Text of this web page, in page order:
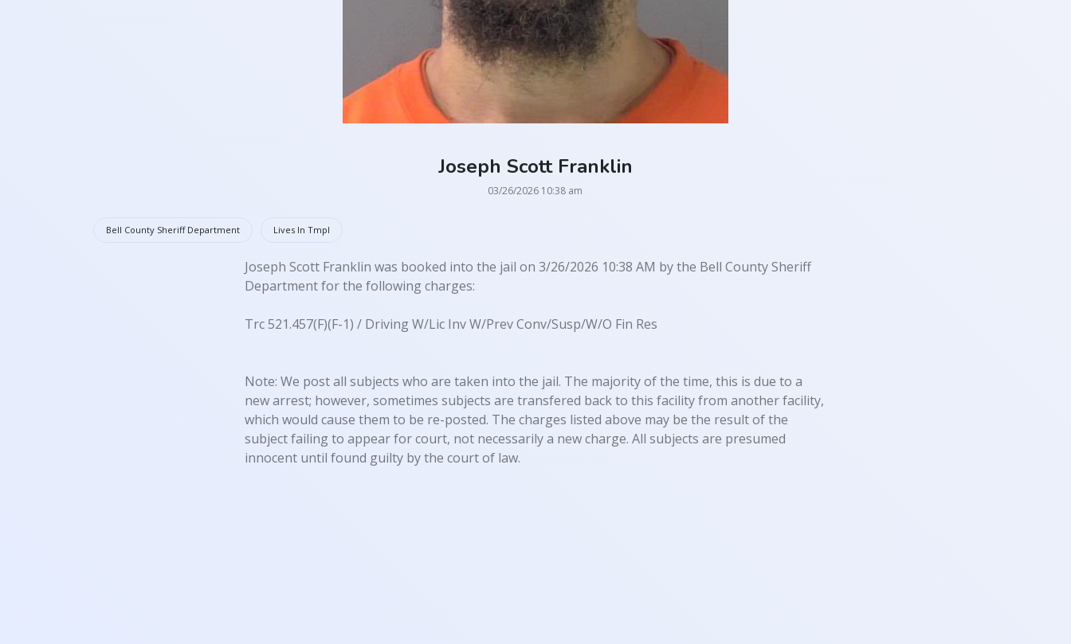
Joseph Scott Franklin
03/26/2026 10:38 am
Bell County Sheriff Department Lives In Tmpl
Joseph Scott Franklin was booked into the jail on 3/26/2026 10:38 AM by the Bell County Sheriff
Department for the following charges:
Trc 521.457(F)(F-1) / Driving W/Lic Inv W/Prev Conv/Susp/W/O Fin Res
Note: We post all subjects who are taken into the jail. The majority of the time, this is due to a
new arrest; however, sometimes subjects are transfered back to this facility from another facility,
which would cause them to be re-posted. The charges listed above may be the result of the
subject failing to appear for court, not necessarily a new charge. All subjects are presumed
innocent until found guilty by the court of law.